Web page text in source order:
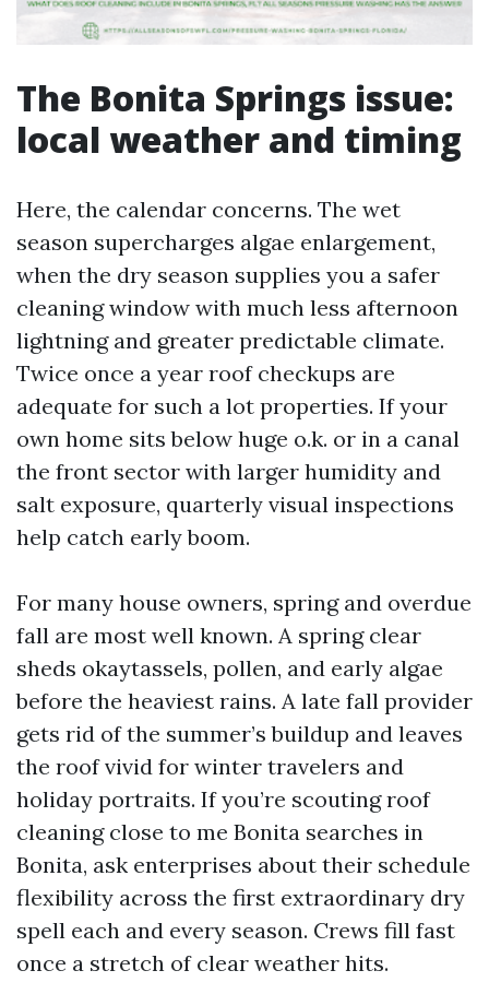
The Bonita Springs issue:
local weather and timing
Here, the calendar concerns. The wet
season supercharges algae enlargement,
when the dry season supplies you a safer
cleaning window with much less afternoon
lightning and greater predictable climate.
Twice once a year roof checkups are
adequate for such a lot properties. If your
own home sits below huge o.k. or in a canal
the front sector with larger humidity and
salt exposure, quarterly visual inspections
help catch early boom.
For many house owners, spring and overdue
fall are most well known. A spring clear
sheds okaytassels, pollen, and early algae
before the heaviest rains. A late fall provider
gets rid of the summer’s buildup and leaves
the roof vivid for winter travelers and
holiday portraits. If you’re scouting roof
cleaning close to me Bonita searches in
Bonita, ask enterprises about their schedule
flexibility across the first extraordinary dry
spell each and every season. Crews fill fast
once a stretch of clear weather hits.